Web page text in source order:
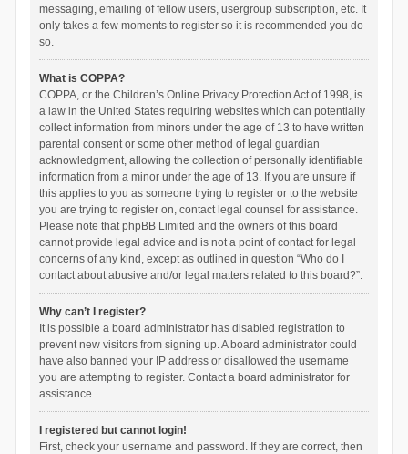
messaging, emailing of fellow users, usergroup subscription, etc. It
only takes a few moments to register so it is recommended you do
so.
What is COPPA?
COPPA, or the Children’s Online Privacy Protection Act of 1998, is
a law in the United States requiring websites which can potentially
collect information from minors under the age of 13 to have written
parental consent or some other method of legal guardian
acknowledgment, allowing the collection of personally identifiable
information from a minor under the age of 13. If you are unsure if
this applies to you as someone trying to register or to the website
you are trying to register on, contact legal counsel for assistance.
Please note that phpBB Limited and the owners of this board
cannot provide legal advice and is not a point of contact for legal
concerns of any kind, except as outlined in question “Who do I
contact about abusive and/or legal matters related to this board?”.
Why can’t I register?
It is possible a board administrator has disabled registration to
prevent new visitors from signing up. A board administrator could
have also banned your IP address or disallowed the username
you are attempting to register. Contact a board administrator for
assistance.
I registered but cannot login!
First, check your username and password. If they are correct, then